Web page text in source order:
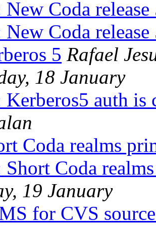
New Coda
New Coda
5 Rafael
18 January
Kerberos5 auth is
Coda realms
Short Coda
19 January
for CVS